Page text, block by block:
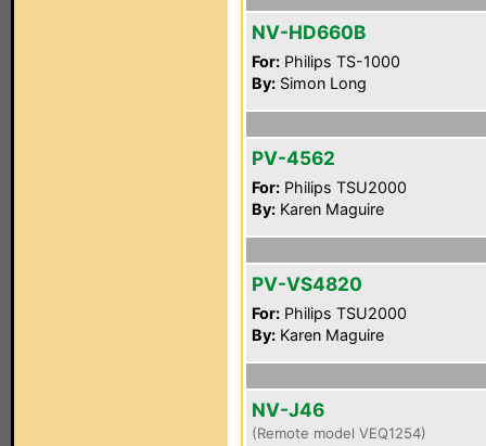
NV-HD660B
For: Philips TS-1000
By: Simon Long
PV-4562
For: Philips TSU2000
By: Karen Maguire
PV-VS4820
For: Philips TSU2000
By: Karen Maguire
NV-J46
(Remote model VEQ1254)